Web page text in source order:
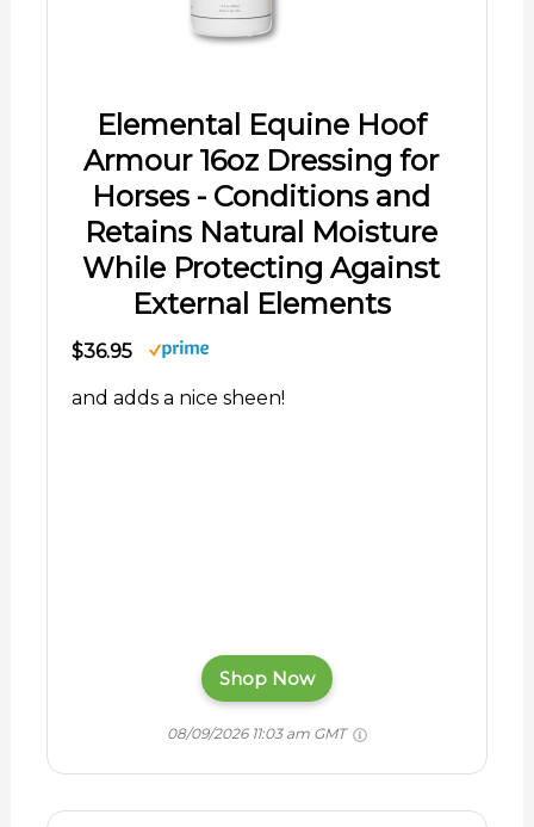
Elemental Equine Hoof
Armour 16oz Dressing for
Horses - Conditions and
Retains Natural Moisture
While Protecting Against
External Elements
$36.95
and adds a nice sheen!
Shop Now
08/09/2026 11:03 am GMT